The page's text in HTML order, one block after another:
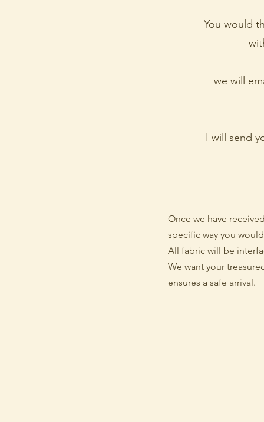
You would
we will
I will send
Once we have
specific way you
All fabric will be
We want your
ensures a safe arrival.